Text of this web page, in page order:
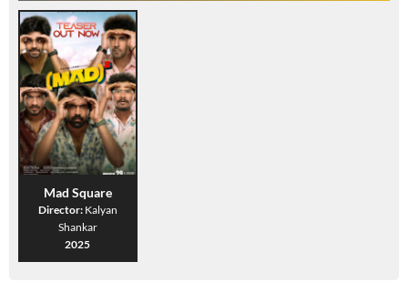
Mad Square
Director: Kalyan
Shankar
2025